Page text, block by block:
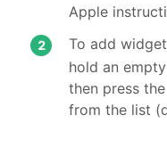
Apple
To add
hold an
then press
from the list